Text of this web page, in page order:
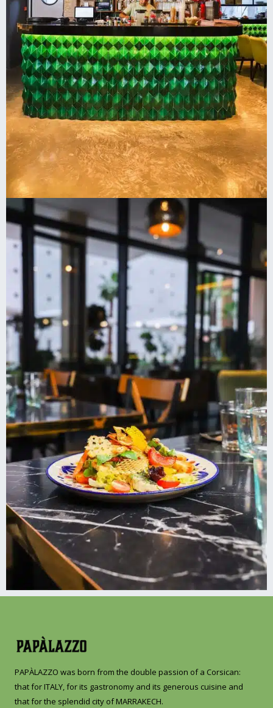
PAPÀLAZZO was born from the double passion of a Corsican:
that for ITALY, for its gastronomy and its generous cuisine and
that for the splendid city of MARRAKECH.